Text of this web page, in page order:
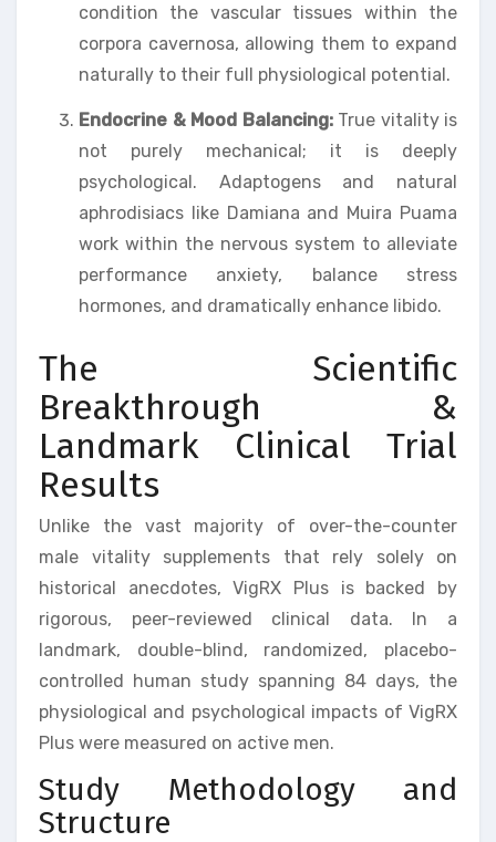
condition the vascular tissues within the
corpora cavernosa, allowing them to expand
naturally to their full physiological potential.
Endocrine & Mood Balancing:True vitality is
not purely mechanical; it is deeply
psychological. Adaptogens and natural
aphrodisiacs like Damiana and Muira Puama
work within the nervous system to alleviate
performance anxiety, balance stress
hormones, and dramatically enhance libido.
The Scientific
Breakthrough &
Landmark Clinical Trial
Results
Unlike the vast majority of over-the-counter
male vitality supplements that rely solely on
historical anecdotes, VigRX Plus is backed by
rigorous, peer-reviewed clinical data. In a
landmark, double-blind, randomized, placebo-
controlled human study spanning 84 days, the
physiological and psychological impacts of VigRX
Plus were measured on active men.
Study Methodology and
Structure